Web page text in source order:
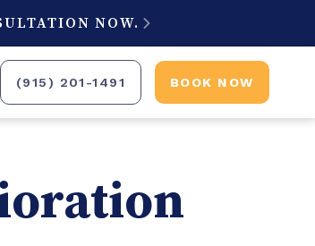
NOW. 
(915) 201-1491 BOOK NOW